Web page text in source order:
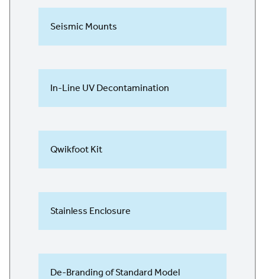
Seismic Mounts
In-Line UV Decontamination
Qwikfoot Kit
Stainless Enclosure
De-Branding of Standard Model